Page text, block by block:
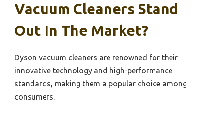
Vacuum Cleaners Stand
Out In The Market?
Dyson vacuum cleaners are renowned for their
innovative technology and high-performance
standards, making them a popular choice among
consumers.